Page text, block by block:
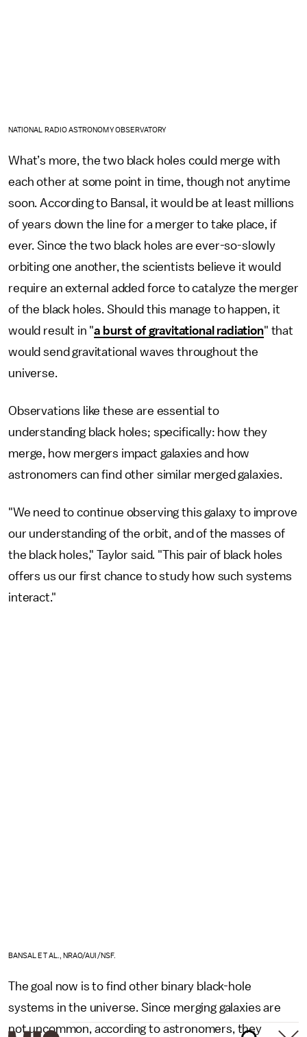
NATIONAL RADIO ASTRONOMY OBSERVATORY
What’s more, the two black holes could merge with
each other at some point in time, though not anytime
soon. According to Bansal, it would be at least millions
of years down the line for a merger to take place, if
ever. Since the two black holes are ever-so-slowly
orbiting one another, the scientists believe it would
require an external added force to catalyze the merger
of the black holes. Should this manage to happen, it
would result in "a burst of gravitational radiation" that
would send gravitational waves throughout the
universe.
Observations like these are essential to
understanding black holes; specifically: how they
merge, how mergers impact galaxies and how
astronomers can find other similar merged galaxies.
"We need to continue observing this galaxy to improve
our understanding of the orbit, and of the masses of
the black holes," Taylor said. "This pair of black holes
offers us our first chance to study how such systems
interact."
BANSAL ET AL., NRAO/AUI/NSF.
The goal now is to find other binary black-hole
systems in the universe. Since merging galaxies are
not uncommon, according to astronomers, they